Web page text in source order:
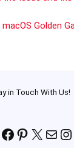
Golden
in Touch With Us!
Facebook
Pinterest
X Mail